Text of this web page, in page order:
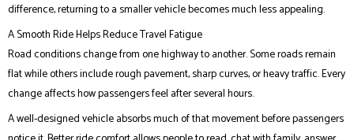
difference, returning to a smaller vehicle becomes much less appealing.
A Smooth Ride Helps Reduce Travel Fatigue
Road conditions change from one highway to another. Some roads remain
flat while others include rough pavement, sharp curves, or heavy traffic. Every
change affects how passengers feel after several hours.
A well-designed vehicle absorbs much of that movement before passengers